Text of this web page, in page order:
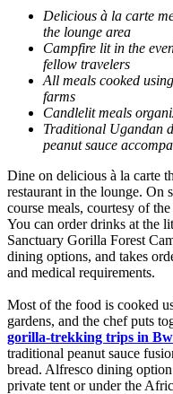
Delicious à la carte
the lounge area
Campfire lit in the
fellow travelers
All meals cooked
farms
Candlelit meals
Traditional Ugandan
peanut sauce
Dine on delicious à la carte
restaurant in the lounge. On
course meals, courtesy of
You can order drinks at the
Sanctuary Gorilla Forest
dining options, and takes
and medical requirements.
Most of the food is cooked
gardens, and the chef puts
gorilla-trekking trips in
traditional peanut sauce
bread. Alfresco dining
private tent or under the